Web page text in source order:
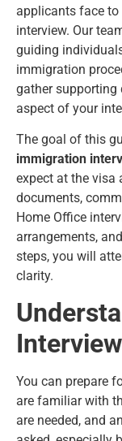
applicants face to
interview. Our
guiding
immigration
gather supporting
aspect of your
The goal of this
immigration
expect at the visa
documents,
Home Office
arrangements,
steps, you will
clarity.
You can prepare
are familiar with
are needed, and